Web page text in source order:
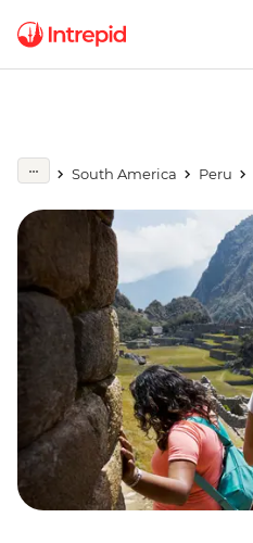
South America Peru